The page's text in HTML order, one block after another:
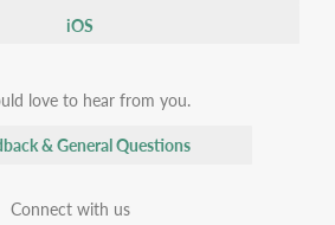
iOS
love to hear from you.
& General Questions
Connect with us